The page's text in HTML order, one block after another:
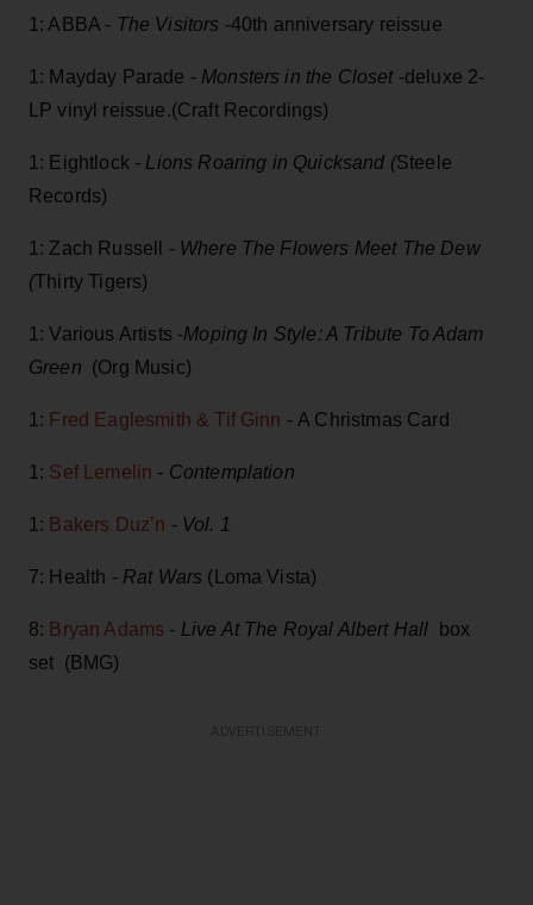
1: ABBA - The Visitors -40th anniversary reissue
1: Mayday Parade -Monsters in the Closet-deluxe 2-
LP vinyl reissue.(Craft Recordings)
1: Eightlock - Lions Roaring in Quicksand (Steele
Records)
1: Zach Russell - Where The Flowers Meet The Dew
(Thirty Tigers)
1: Various Artists -Moping In Style: A Tribute To Adam
Green (Org Music)
1: Fred Eaglesmith & Tif Ginn - A Christmas Card
1: Sef Lemelin - Contemplation
1: Bakers Duz’n - Vol. 1
7: Health - Rat Wars (Loma Vista)
8: Bryan Adams - Live At The Royal Albert Hall
box
set (BMG)